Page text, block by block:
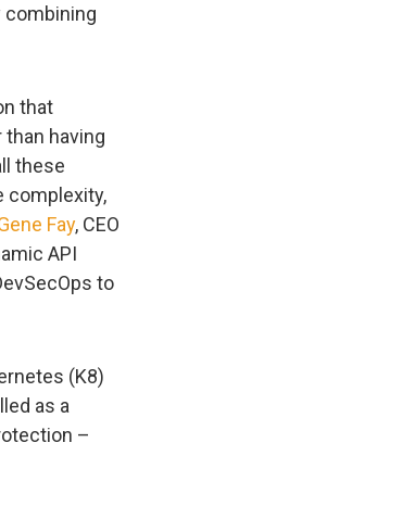
combining
that
than having
these
complexity,
Fay, CEO
API
to
(K8)
as a
–